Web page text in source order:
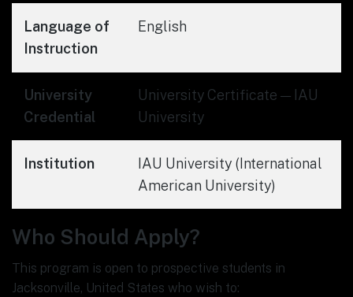
Language of
Instruction
English
University
Credential
University Certificate — IAU
University
Institution
IAU University (International
American University)
Who Should Apply?
This program is open to prospective students in
Jacksonville, United States who wish to: